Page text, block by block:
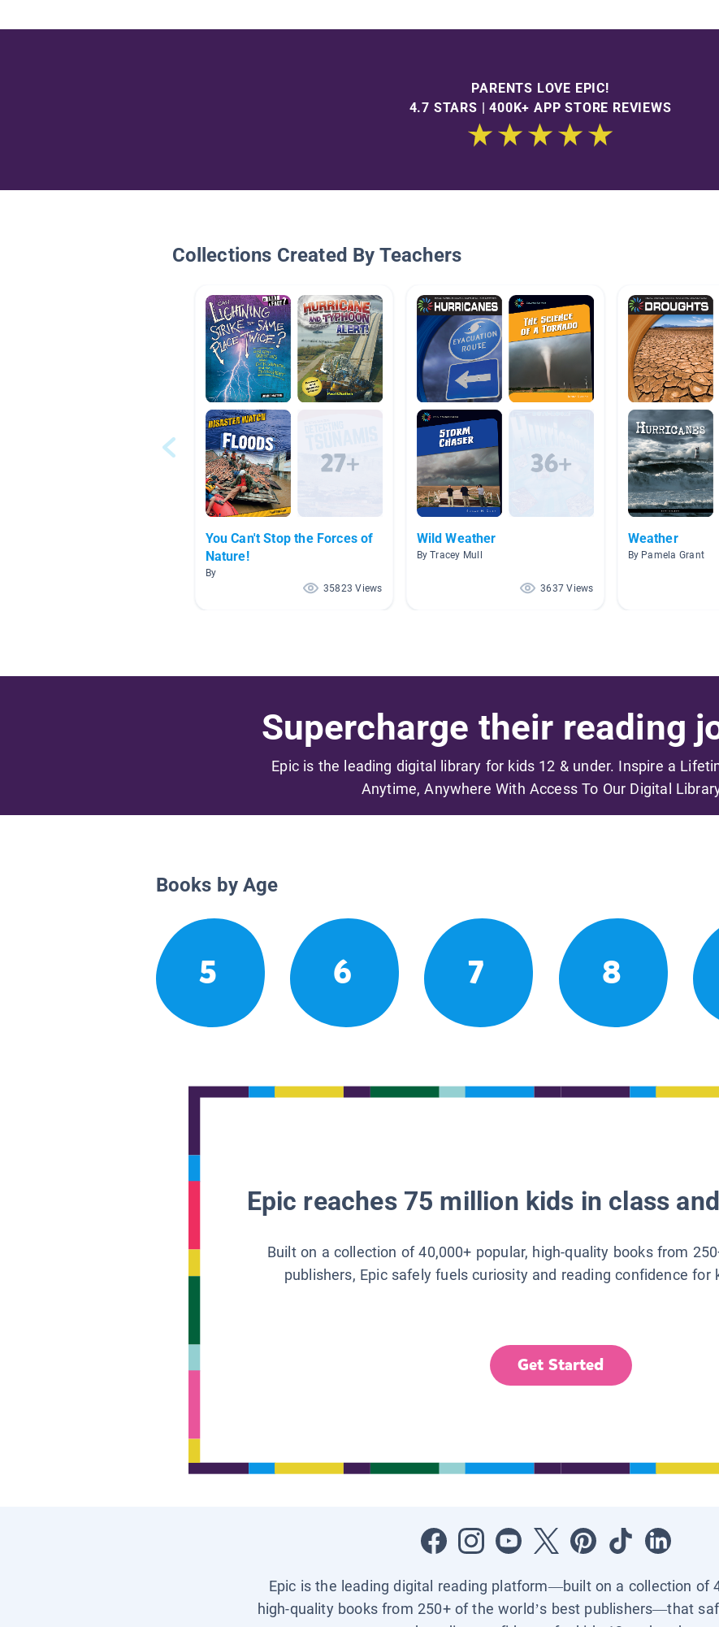
PARENTS LOVE EPIC!
4.7 STARS | 400K+ APP STORE REVIEWS
Collections Created By Teachers
You Can't Stop the Forces of
Nature!
By
35823 Views
Wild Weather
By Tracey Mull
3637 Views
Weather
By Pamela Grant
Supercharge their reading
Epic is the leading digital library for kids 12 & under. Inspire a
Anytime, Anywhere With Access To Our Digital
Books by Age
5 6 7 8
Epic reaches 75 million kids in class
Built on a collection of 40,000+ popular, high-quality books from
publishers, Epic safely fuels curiosity and reading confidence for
Get Started
Epic is the leading digital reading platform—built on a collection of
high-quality books from 250+ of the world’s best publishers—that